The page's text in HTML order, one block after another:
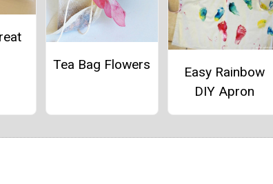
Tea Bag Flowers
Easy Rainbow
DIY Apron